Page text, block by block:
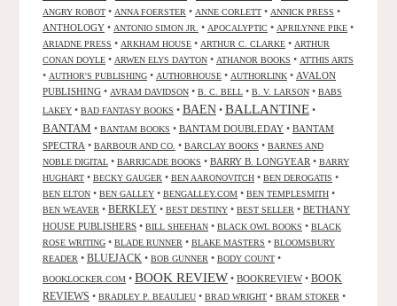
ANGRY ROBOT • ANNA FOERSTER • ANNE CORLETT • ANNICK PRESS •
ANTHOLOGY • ANTONIO SIMON JR. • APOCALYPTIC • APRILYNNE PIKE •
ARIADNE PRESS • ARKHAM HOUSE • ARTHUR C. CLARKE • ARTHUR
CONAN DOYLE • ARWEN ELYS DAYTON • ATHANOR BOOKS • ATTHIS ARTS
• AUTHOR'S PUBLISHING • AUTHORHOUSE • AUTHORLINK • AVALON
PUBLISHING • AVRAM DAVIDSON • B. C. BELL • B. V. LARSON • BABS
LAKEY • BAD FANTASY BOOKS • BAEN • BALLANTINE •
BANTAM • BANTAM BOOKS • BANTAM DOUBLEDAY • BANTAM
SPECTRA • BARBOUR AND CO. • BARCLAY BOOKS • BARNES AND
NOBLE DIGITAL • BARRICADE BOOKS • BARRY B. LONGYEAR • BARRY
HUGHART • BECKY GAUGER • BEN AARONOVITCH • BEN DEROGATIS •
BEN ELTON • BEN GALLEY • BENGALLEY.COM • BEN TEMPLESMITH •
BEN WEAVER • BERKLEY • BEST DESTINY • BEST SELLER • BETHANY
HOUSE PUBLISHERS • BILL SHEEHAN • BLACK OWL BOOKS • BLACK
ROSE WRITING • BLADE RUNNER • BLAKE MASTERS • BLOOMSBURY
READER • BLUEJACK • BOB GUNNER • BODY COUNT •
BOOKLOCKER.COM • BOOK REVIEW • BOOKREVIEW• BOOK
REVIEWS • BRADLEY P. BEAULIEU • BRAD WRIGHT • BRAM STOKER •